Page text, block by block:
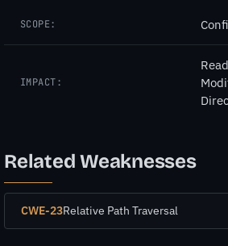
SCOPE:
IMPACT:
Related Weaknesses
CWE-23Relative Path Traversal